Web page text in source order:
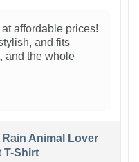
affordable prices!
and fits
and the whole
Animal Lover
T-Shirt